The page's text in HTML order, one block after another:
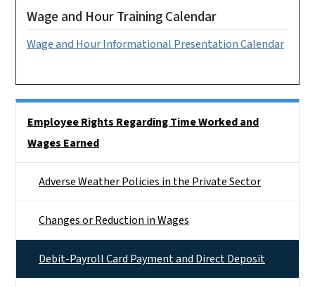
Wage and Hour Training Calendar
Wage and Hour Informational Presentation Calendar
Employee Rights Regarding Time Worked and
Wages Earned
Adverse Weather Policies in the Private Sector
Changes or Reduction in Wages
Debit-Payroll Card Payment and Direct Deposit